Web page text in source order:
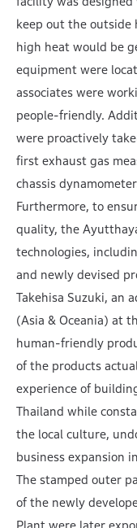
keep out the outside
high heat would be
equipment were
associates were
people-friendly.
were proactively
first exhaust gas
chassis
Furthermore, to
quality, the
technologies,
and newly devised
Takehisa Suzuki, an
(Asia & Oceania) at
human-friendly
of the products
experience of
Thailand while
the local culture,
business expansion
The stamped outer
of the newly
Plant were later